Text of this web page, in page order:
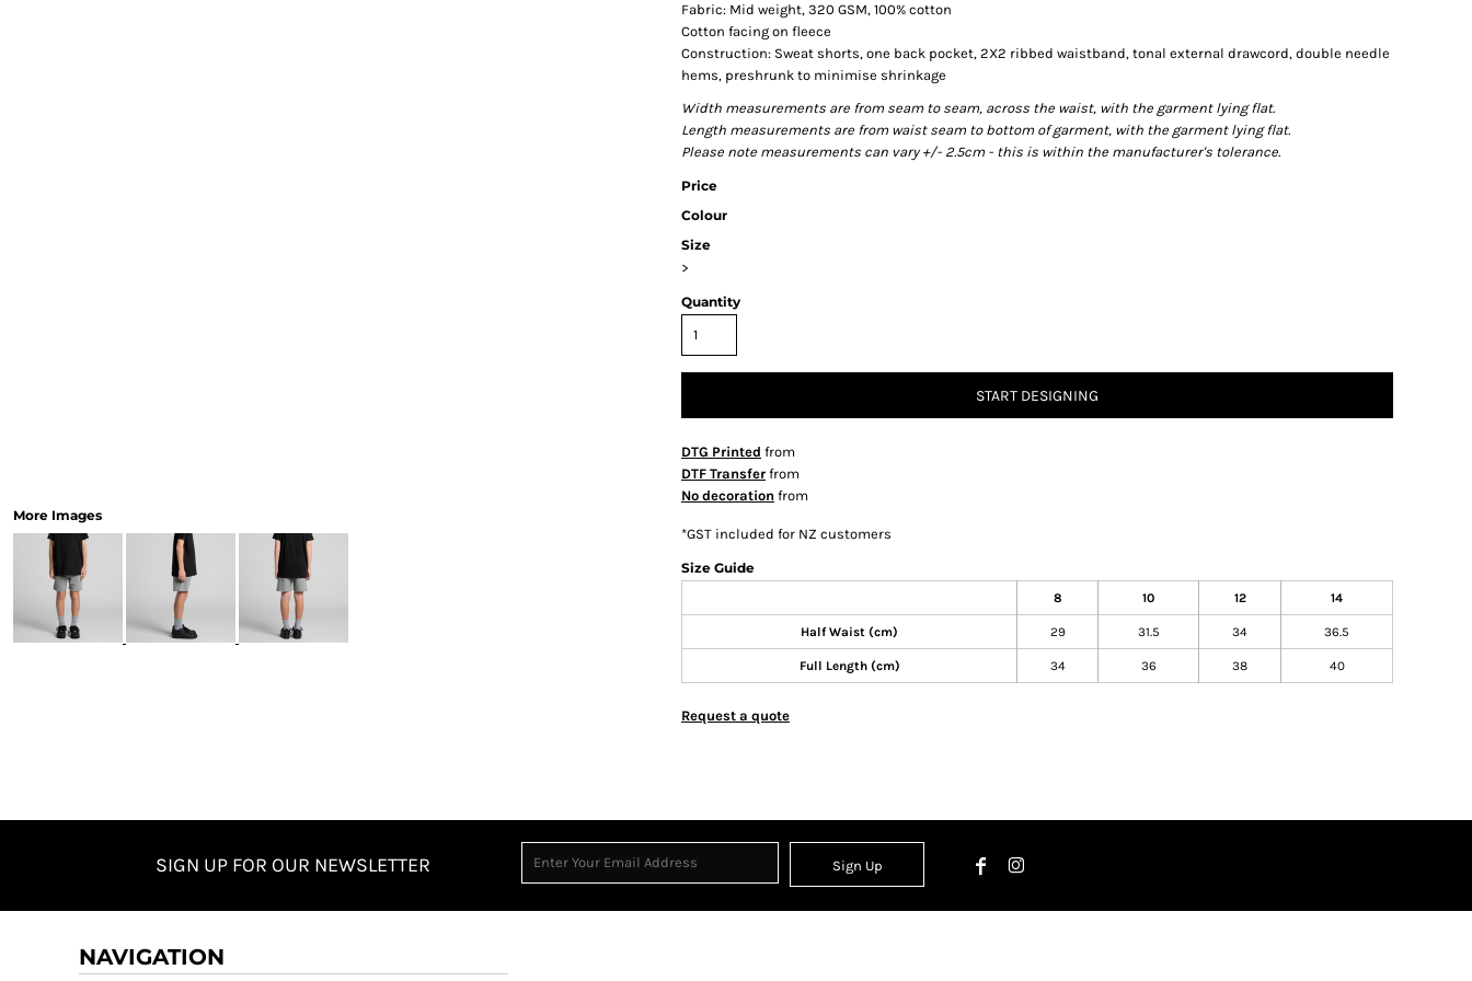
More Images
Fabric: Mid weight, 320 GSM, 100% cotton
Cotton facing on fleece
Construction: Sweat shorts, one back pocket, 2X2 ribbed waistband, tonal external drawcord, double needle
hems, preshrunk to minimise shrinkage
Width measurements are from seam to seam, across the waist, with the garment lying flat.
Length measurements are from waist seam to bottom of garment, with the garment lying flat.
Please note measurements can vary +/- 2.5cm - this is within the manufacturer's tolerance.
Price
Colour
Size
>
Quantity
START DESIGNING
DTG Printed from
DTF Transfer from
No decoration from
*GST included for NZ customers
Size Guide
8 10 12 14
Half Waist (cm) 29 31.5 34 36.5
Full Length (cm) 34 36 38 40
Request a quote
SIGN UP FOR OUR NEWSLETTER Sign Up
NAVIGATION